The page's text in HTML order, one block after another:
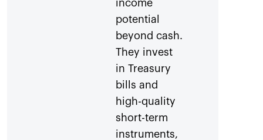
income
potential
beyond cash.
They invest
in Treasury
bills and
high-quality
short-term
instruments,